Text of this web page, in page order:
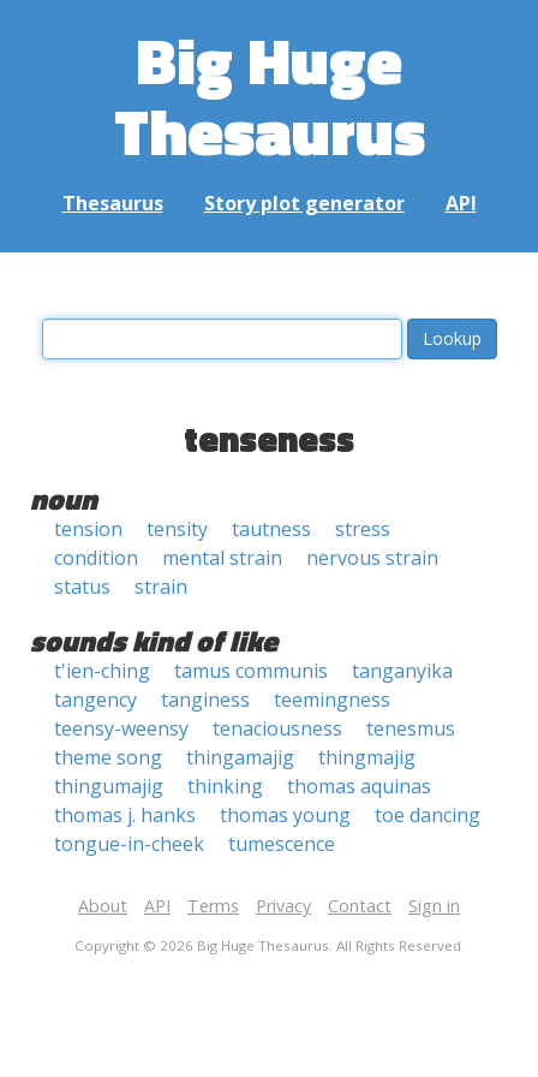
Big Huge
Thesaurus
Thesaurus Story plot generator API
tenseness
noun
tension tensity tautness
stress
condition
mental strain
nervous strain
status
strain
sounds kind of like
t'ien-ching tamus communis
tanganyika
tangency
tanginess
teemingness
teensy-weensy
tenaciousness
tenesmus
theme song
thingamajig
thingmajig
thingumajig
thinking
thomas aquinas
thomas j. hanks
thomas young
toe dancing
tongue-in-cheek
tumescence
About API Terms Privacy Contact Sign in
Copyright © 2026 Big Huge Thesaurus. All Rights Reserved.